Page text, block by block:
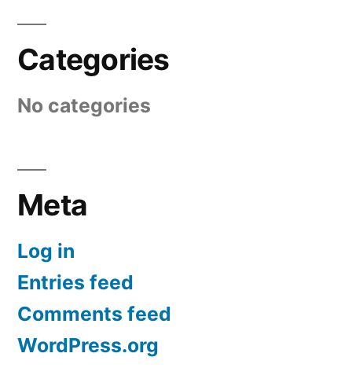
Categories
No categories
Meta
Log in
Entries feed
Comments feed
WordPress.org